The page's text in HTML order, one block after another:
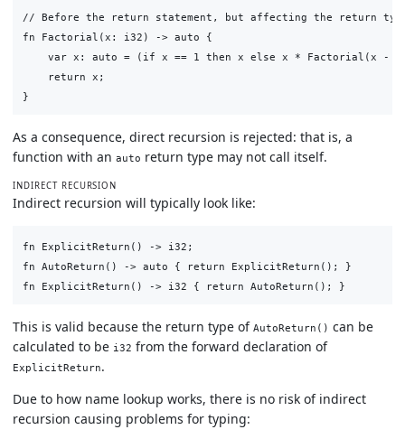
// Before the return statement, but affecting the return
fn Factorial(x: i32) -> auto {
var x: auto = (if x == 1 then x else x * Factorial(x -
    return x;
As a consequence, direct recursion is rejected: that is, a
function with an auto return type may not call itself.
INDIRECT RECURSION
Indirect recursion will typically look like:
fn ExplicitReturn() -> i32;
fn AutoReturn() -> auto { return ExplicitReturn(); }
This is valid because the return type of AutoReturn() can be
calculated to be i32 from the forward declaration of
ExplicitReturn.
Due to how name lookup works, there is no risk of indirect
recursion causing problems for typing: